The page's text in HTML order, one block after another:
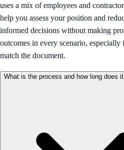
uses a mix of employees and
help you assess your position and
informed decisions without making
outcomes in every scenario,
match the document.
What is the process and how long does